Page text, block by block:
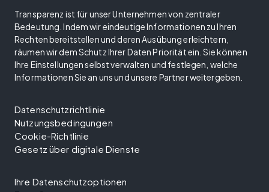
Transparenz ist für unser Unternehmen von zentraler
Bedeutung. Indem wir eindeutige Informationen zu Ihren
Rechten bereitstellen und deren Ausübung erleichtern,
räumen wir dem Schutz Ihrer Daten Priorität ein. Sie können
Ihre Einstellungen selbst verwalten und festlegen, welche
Informationen Sie an uns und unsere Partner weitergeben.
Datenschutzrichtlinie
Nutzungsbedingungen
Cookie-Richtlinie
Gesetz über digitale Dienste
Ihre Datenschutzoptionen